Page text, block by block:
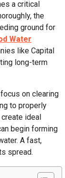
a critical
the
ground for
Water
like Capital
long-term
on clearing
to properly
ideal
begin forming
A fast,
spread.